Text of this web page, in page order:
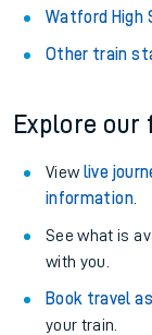
Watford
Other train
Explore
View live
information.
See what is
with you.
Book travel
your train.